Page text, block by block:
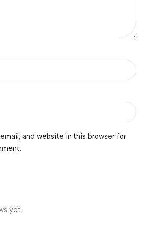
yet.
and website in this browser for